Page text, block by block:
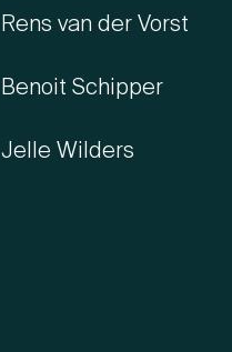
Rens van der Vorst
Benoit Schipper
Jelle Wilders